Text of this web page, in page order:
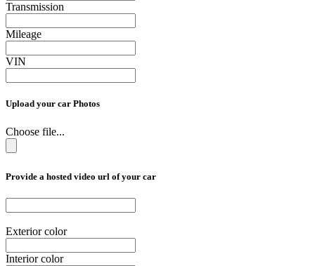
Transmission
Mileage
VIN
Upload your car Photos
Choose file...
Provide a hosted video url of your car
Exterior color
Interior color